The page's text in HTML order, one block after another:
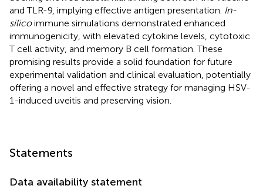
and TLR-9, implying effective antigen presentation. In-
silicoimmune simulations demonstrated enhanced
immunogenicity, with elevated cytokine levels, cytotoxic
T cell activity, and memory B cell formation. These
promising results provide a solid foundation for future
experimental validation and clinical evaluation, potentially
offering a novel and effective strategy for managing HSV-
1-induced uveitis and preserving vision.
Statements
Data availability statement